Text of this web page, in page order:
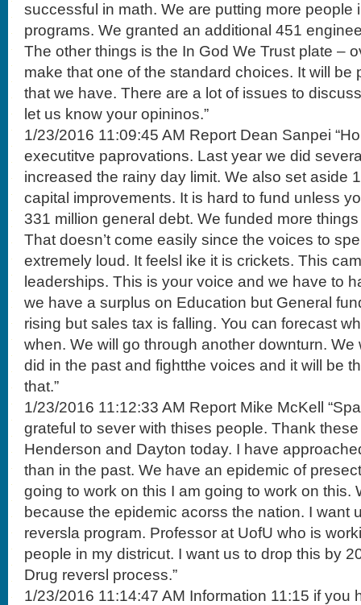
successful in math. We are putting more people
programs. We granted an additional 451
The other things is the In God We Trust plate –
make that one of the standard choices. It will be
that we have. There are a lot of issues to
let us know your opininos.”
1/23/2016 11:09:45 AM Report Dean Sanpei
executitve paprovations. Last year we did
increased the rainy day limit. We also set aside
capital improvements. It is hard to fund unless
331 million general debt. We funded more
That doesn’t come easily since the voices to
extremely loud. It feelsl ike it is crickets. This
leaderships. This is your voice and we have to
we have a surplus on Education but General
rising but sales tax is falling. You can forecast
when. We will go through another downturn.
did in the past and fightthe voices and it will be
that.”
1/23/2016 11:12:33 AM Report Mike McKell
grateful to sever with thises people. Thank
Henderson and Dayton today. I have
than in the past. We have an epidemic of
going to work on this I am going to work on this.
because the epidemic acorss the nation. I want
reversla program. Professor at UofU who is
people in my districut. I want us to drop this by
Drug reversl process.”
1/23/2016 11:14:47 AM Information 11:15 if you